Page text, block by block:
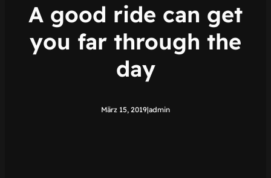
A good ride can get
you far through the
day
März 15, 2019|admin